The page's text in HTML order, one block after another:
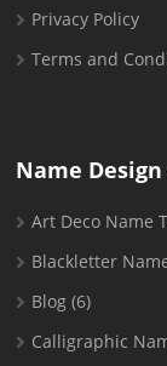
Privacy Policy
Terms and
Name
Art Deco Name
Blackletter
Blog (6)
Calligraphic